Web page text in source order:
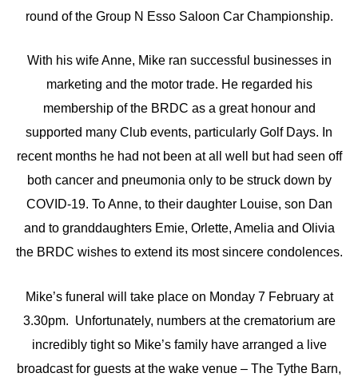
round of the Group N Esso Saloon Car Championship.
With his wife Anne, Mike ran successful businesses in
marketing and the motor trade. He regarded his
membership of the BRDC as a great honour and
supported many Club events, particularly Golf Days. In
recent months he had not been at all well but had seen off
both cancer and pneumonia only to be struck down by
COVID-19. To Anne, to their daughter Louise, son Dan
and to granddaughters Emie, Orlette, Amelia and Olivia
the BRDC wishes to extend its most sincere condolences.
Mike’s funeral will take place on Monday 7 February at
3.30pm. Unfortunately, numbers at the crematorium are
incredibly tight so Mike’s family have arranged a live
broadcast for guests at the wake venue – The Tythe Barn,